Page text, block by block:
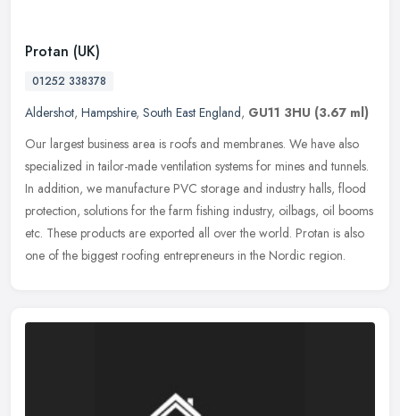
Protan (UK)
01252 338378
Aldershot, Hampshire, South East England, GU11 3HU (3.67 ml)
Our largest business area is roofs and membranes. We have also
specialized in tailor-made ventilation systems for mines and tunnels.
In addition, we manufacture PVC storage and industry halls, flood
protection, solutions for the farm fishing industry, oilbags, oil booms
etc. These products are exported all over the world. Protan is also
one of the biggest roofing entrepreneurs in the Nordic region.